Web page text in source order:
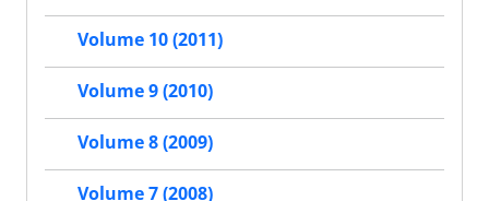
Volume 10 (2011)
Volume 9 (2010)
Volume 8 (2009)
Volume 7 (2008)